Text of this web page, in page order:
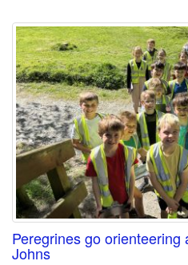
Peregrines go
Johns